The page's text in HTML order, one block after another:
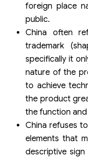
foreign place
public.
China often
trademark
specifically it
nature of the
to achieve
the product
the function
China refuses
elements that
descriptive